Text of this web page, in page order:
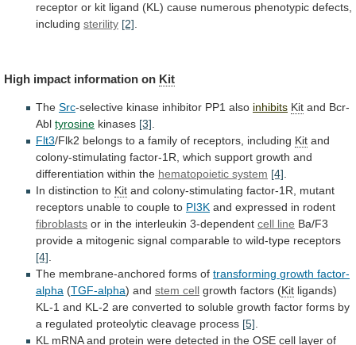
receptor or kit ligand (KL) cause numerous phenotypic defects,
including sterility [2]
High impact information on Kit
The Src-selective kinase inhibitor PP1 also inhibits Kit and Bcr-
Abl tyrosine kinases [3]
Flt3/Flk2 belongs to a family of receptors, including Kit and
colony-stimulating factor-1R, which support growth and
differentiation within the hematopoietic system [4]
In distinction to Kit and colony-stimulating factor-1R,
mutant
receptors unable to couple to PI3K and expressed in rodent
fibroblasts or in the interleukin 3-dependent cell line Ba/F3
provide a mitogenic signal comparable to wild-type receptors
[4]
The membrane-anchored forms of transforming growth factor-
alpha (TGF-alpha) and stem cell growth factors (Kit ligands)
KL-1 and KL-2 are converted to soluble growth factor forms by
a regulated proteolytic cleavage process [5]
KL mRNA and protein were detected in the OSE cell layer of